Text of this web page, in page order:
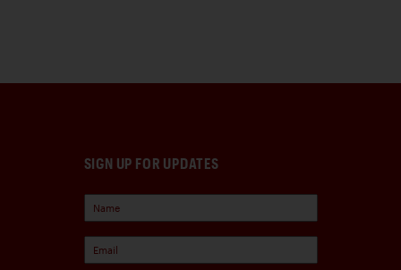
SIGN UP FOR UPDATES